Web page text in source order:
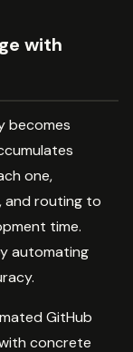
with
becomes
one,
and routing to
time.
automating
GitHub
concrete